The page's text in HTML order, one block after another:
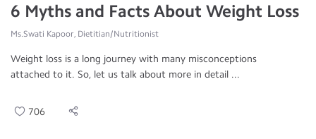
6 Myths and Facts About Weight Loss
Ms.Swati Kapoor, Dietitian/Nutritionist
Weight loss is a long journey with many misconceptions
attached to it. So, let us talk about more in detail ...
706